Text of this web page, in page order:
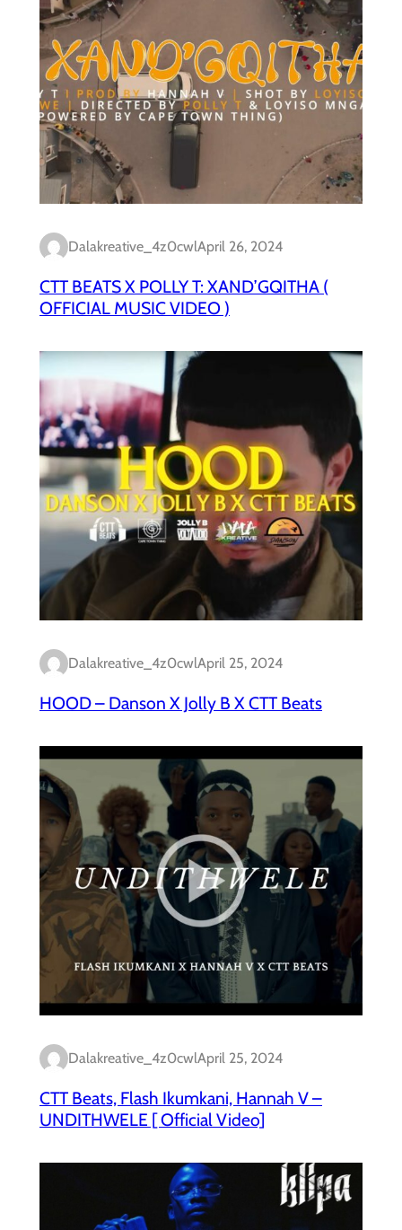
Dalakreative_4z0cwlApril 26, 2024
CTT BEATS X POLLY T: XAND’GQITHA (
OFFICIAL MUSIC VIDEO )
Dalakreative_4z0cwlApril 25, 2024
HOOD – Danson X Jolly B X CTT Beats
Dalakreative_4z0cwlApril 25, 2024
CTT Beats, Flash Ikumkani, Hannah V –
UNDITHWELE [ Official Video]